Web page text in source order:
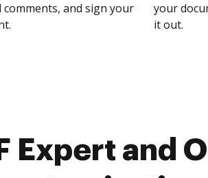
comments, and sign your
your
it out.
Expert and